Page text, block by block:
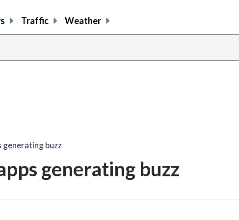
Traffic Weather
generating buzz
generating buzz